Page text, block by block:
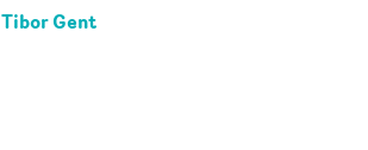
Tibor Gent